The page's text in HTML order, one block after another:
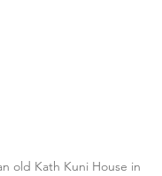
old Kath Kuni House in